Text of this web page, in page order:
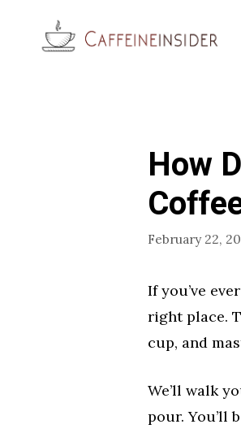
How
February 22,
If you’ve
right place.
cup, and
We’ll walk
pour. You’ll